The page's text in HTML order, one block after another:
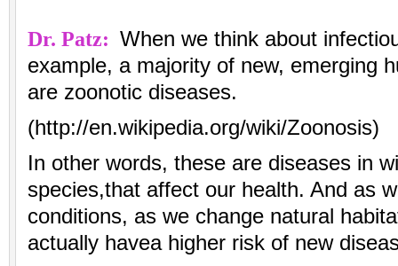
Dr. Patz: When we think about
example, a majority of new, emerging
are zoonotic diseases.
(http://en.wikipedia.org/wiki/Zoonosis)
In other words, these are diseases in
species,that affect our health. And as
conditions, as we change natural
actually havea higher risk of new